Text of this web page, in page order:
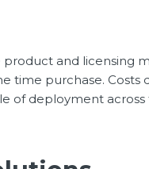
and licensing
time purchase. Costs
of deployment across